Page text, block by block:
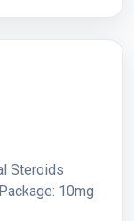
Steroids
10mg